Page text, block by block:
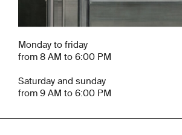
Monday to friday
from 8 AM to 6:00 PM
Saturday and sunday
from 9 AM to 6:00 PM